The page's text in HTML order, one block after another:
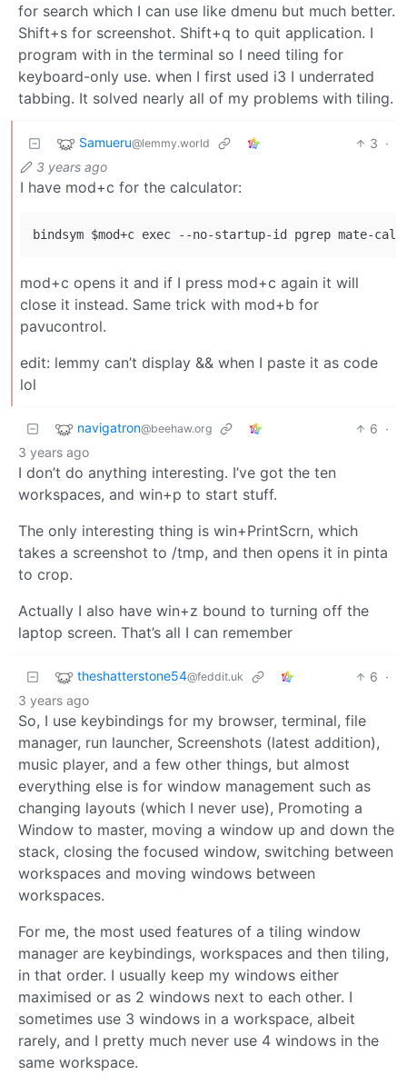
for search which I can use like dmenu but much better.
Shift+s for screenshot. Shift+q to quit application. I
program with in the terminal so I need tiling for
keyboard-only use. when I first used i3 I underrated
tabbing. It solved nearly all of my problems with tiling.
Samueru@lemmy.world 3 ·
3 years ago
I have mod+c for the calculator:
mod+c opens it and if I press mod+c again it will
close it instead. Same trick with mod+b for
pavucontrol.
edit: lemmy can’t display && when I paste it as code
lol
navigatron@beehaw.org 6 ·
3 years ago
I don’t do anything interesting. I’ve got the ten
workspaces, and win+p to start stuff.
The only interesting thing is win+PrintScrn, which
takes a screenshot to /tmp, and then opens it in pinta
to crop.
Actually I also have win+z bound to turning off the
laptop screen. That’s all I can remember
theshatterstone54@feddit.uk 6 ·
3 years ago
So, I use keybindings for my browser, terminal, file
manager, run launcher, Screenshots (latest addition),
music player, and a few other things, but almost
everything else is for window management such as
changing layouts (which I never use), Promoting a
Window to master, moving a window up and down the
stack, closing the focused window, switching between
workspaces and moving windows between
workspaces.
For me, the most used features of a tiling window
manager are keybindings, workspaces and then tiling,
in that order. I usually keep my windows either
maximised or as 2 windows next to each other. I
sometimes use 3 windows in a workspace, albeit
rarely, and I pretty much never use 4 windows in the
same workspace.